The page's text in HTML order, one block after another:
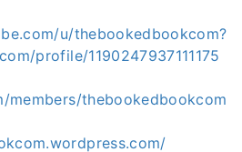
u/thebookedbookcom?
profile/1190247937111175
members/thebookedbookcom